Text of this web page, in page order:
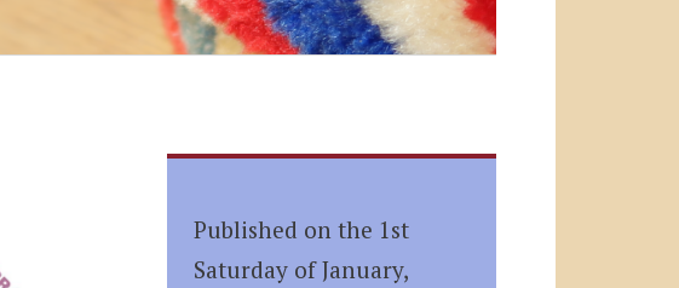
Published on the 1st
Saturday of January,